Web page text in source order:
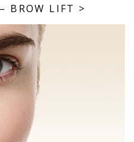
BROW LIFT >